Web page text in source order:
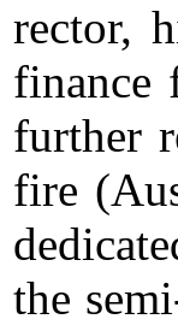
rector,
finance
further
fire
the